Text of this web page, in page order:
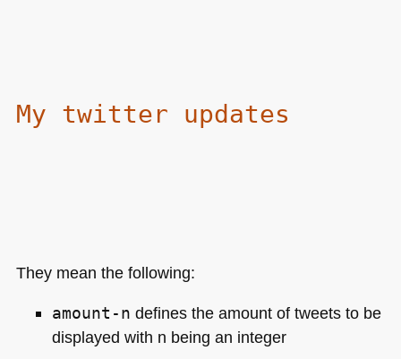
My twitter updates
They mean the following:
amount-n defines the amount of tweets to be
displayed with n being an integer